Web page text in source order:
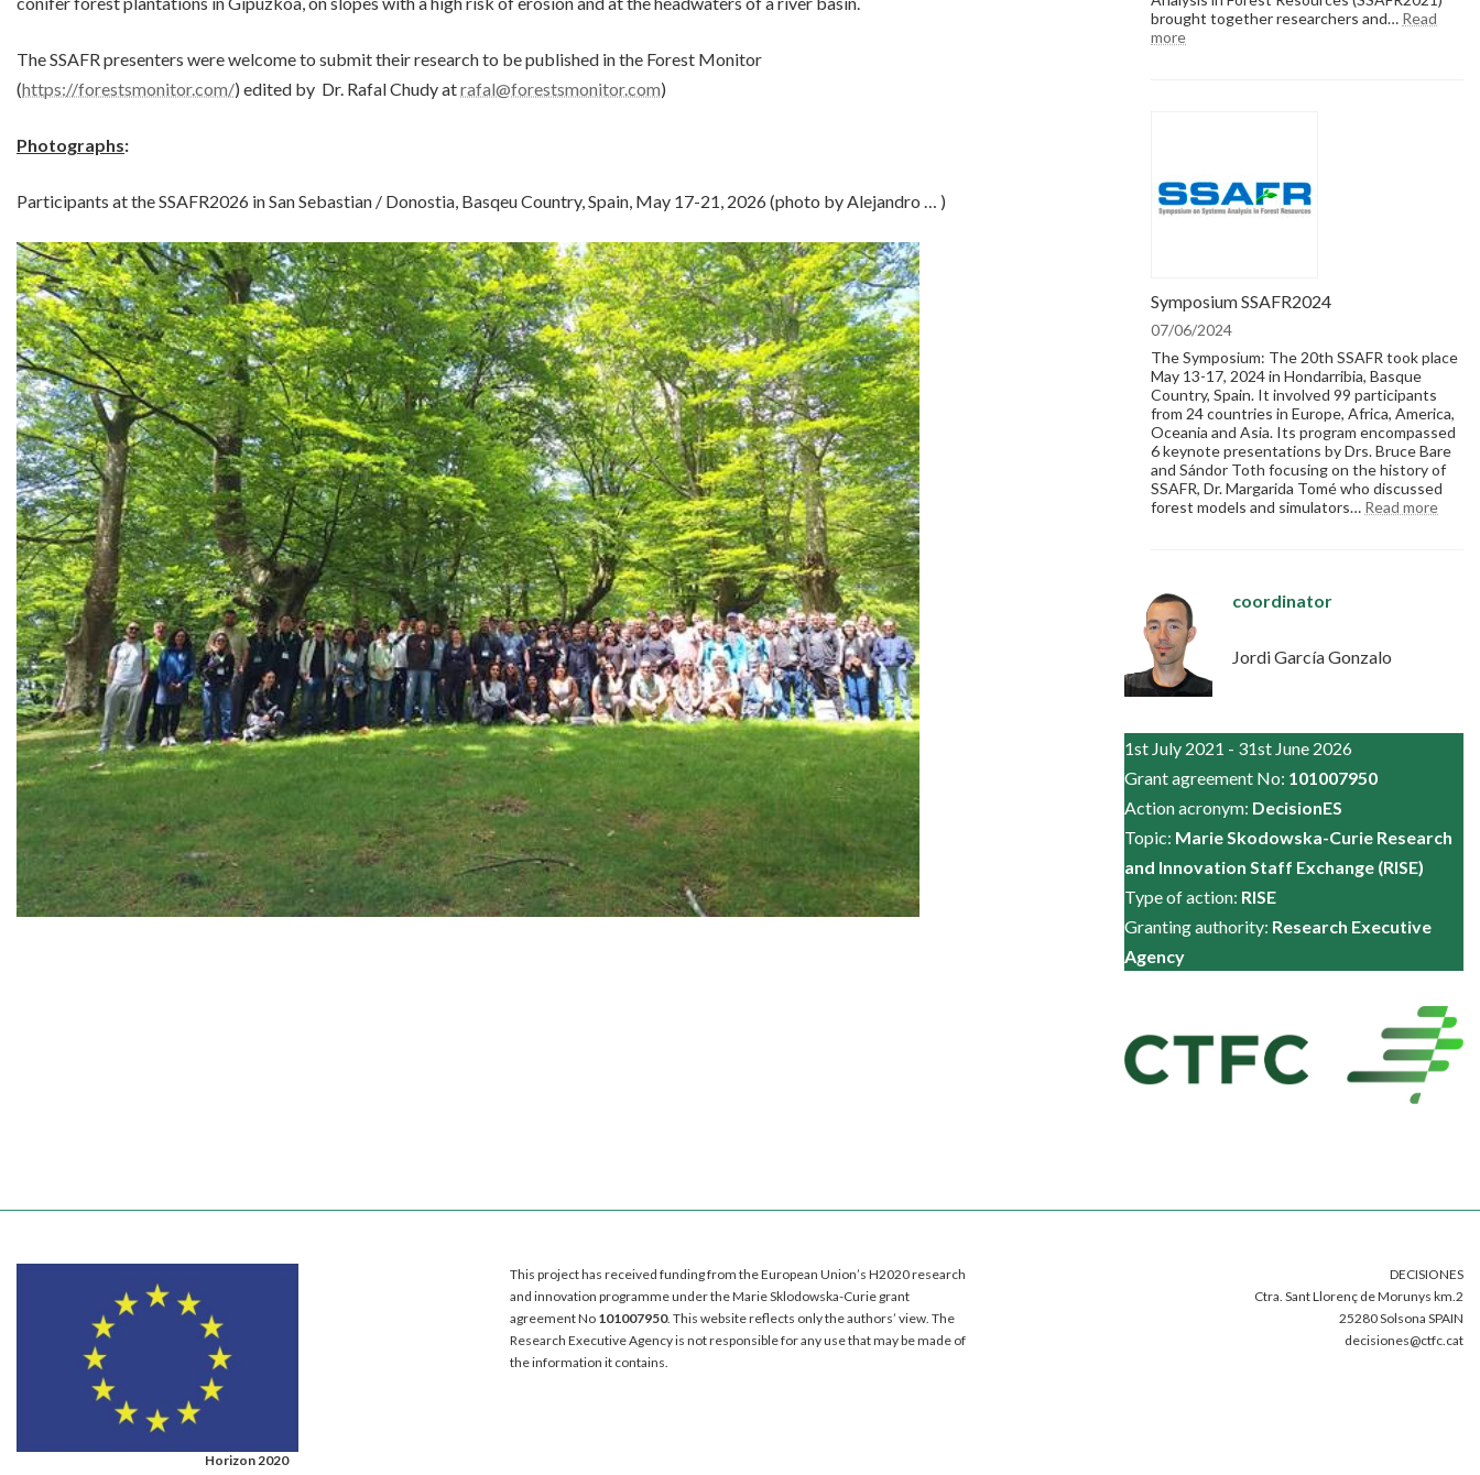
The SSAFR presenters were welcome to submit their research to be published in the Forest Monitor
(https://forestsmonitor.com/) edited by Dr. Rafal Chudy atrafal@forestsmonitor.com)
Photographs:
Participants at the SSAFR2026 in San Sebastian / Donostia, Basqeu Country, Spain, May 17-21, 2026 (photo by Alejandro … )
the
brought together researchers and… Read
more:
Symposium SSAFR2024
07/06/2024
The Symposium: The 20th SSAFR took place
May 13-17, 2024 in Hondarribia, Basque
Country, Spain. It involved 99 participants
from 24 countries in Europe, Africa, America,
Oceania and Asia. Its program encompassed
6 keynote presentations by Drs. Bruce Bare
and Sándor Toth focusing on the history of
SSAFR, Dr. Margarida Tomé who discussed
forest models and simulators… Read more:
coordinator
Jordi García Gonzalo
1st July 2021 - 31st June 2026
Grant agreement No: 101007950
Action acronym: DecisionES
Topic: Marie Skodowska-Curie Research
and Innovation Staff Exchange (RISE)
Type of action: RISE
Granting authority: Research Executive
Agency
Horizon 2020
This project has received funding from the European Union’s H2020 research
and innovation programme under the Marie Sklodowska-Curie grant
agreement No 101007950. This website reflects only the authors’ view. The
Research Executive Agency is not responsible for any use that may be made of
the information it contains.
DECISIONES
Ctra. Sant Llorenç de Morunys km.2
25280 Solsona SPAIN
decisiones@ctfc.cat